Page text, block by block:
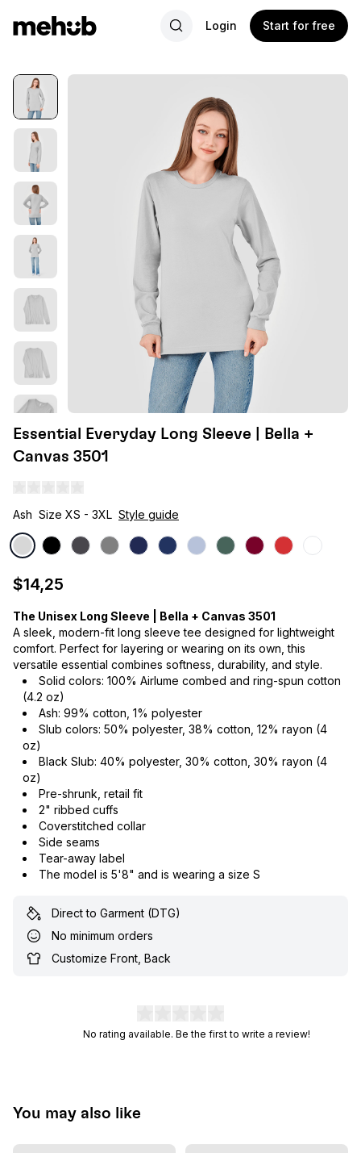
Login Start for free
Essential Everyday Long Sleeve | Bella +
Canvas 3501
Ash Size XS - 3XL Style guide
$14,25
The Unisex Long Sleeve | Bella + Canvas 3501
A sleek, modern-fit long sleeve tee designed for lightweight
comfort. Perfect for layering or wearing on its own, this
versatile essential combines softness, durability, and style.
Solid colors: 100% Airlume combed and ring-spun cotton
(4.2 oz)
Ash: 99% cotton, 1% polyester
Slub colors: 50% polyester, 38% cotton, 12% rayon (4
oz)
Black Slub: 40% polyester, 30% cotton, 30% rayon (4
oz)
Pre-shrunk, retail fit
2" ribbed cuffs
Coverstitched collar
Side seams
Tear-away label
The model is 5'8" and is wearing a size S
Direct to Garment (DTG)
No minimum orders
Customize Front, Back
No rating available. Be the first to write a review!
You may also like